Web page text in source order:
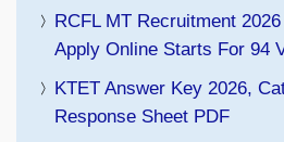
RCFL MT Recruitment
Apply Online Starts For 94
KTET Answer Key 2026,
Response Sheet PDF